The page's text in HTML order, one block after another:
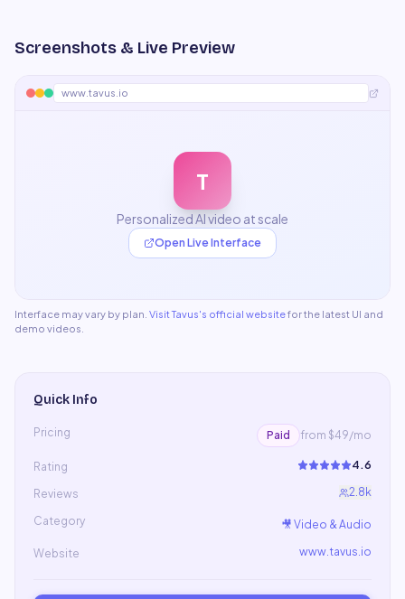
Screenshots & Live Preview
www.tavus.io
T
Personalized AI video at scale
Open Live Interface
Interface may vary by plan. VisitTavus's official websitefor the latest UI and
demo videos.
Quick Info
Pricing Paid from $49/mo
Rating 4.6
Reviews 2.8k
Category 🎥 Video & Audio
Website www.tavus.io